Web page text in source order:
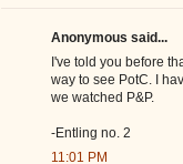
Anonymous said...
I've told you before
way to see PotC. I
we watched P&P.
-Entling no. 2
11:01 PM